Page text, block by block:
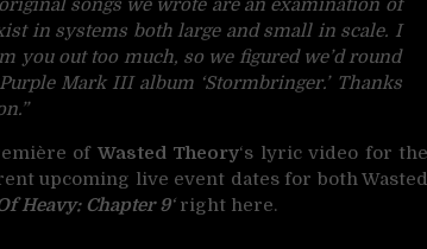
in systems both large and small in scale. I
you out too much, so we figured we’d round
Mark III album ‘Stormbringer.’ Thanks
of Wasted Theory‘s lyric video for the
upcoming live event dates for both Wasted
Heavy: Chapter 9‘ right here.